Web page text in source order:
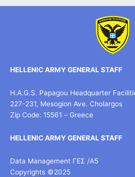
HELLENIC ARMY GENERAL STAFF
H.A.G.S. Papagou Headquarter
227-231, Mesogion Ave. Cholargos
Zip Code: 15561 – Greece
HELLENIC ARMY GENERAL STAFF
Data Management ΓΕΣ /Α5
Copyrights ©2025